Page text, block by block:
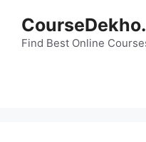
contentFind Best Online